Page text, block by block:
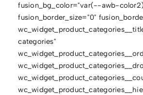
fusion_bg_color="var(--awb-
fusion_border_size="0"
categories"